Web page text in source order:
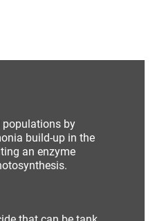
populations by
build-up in the
an enzyme